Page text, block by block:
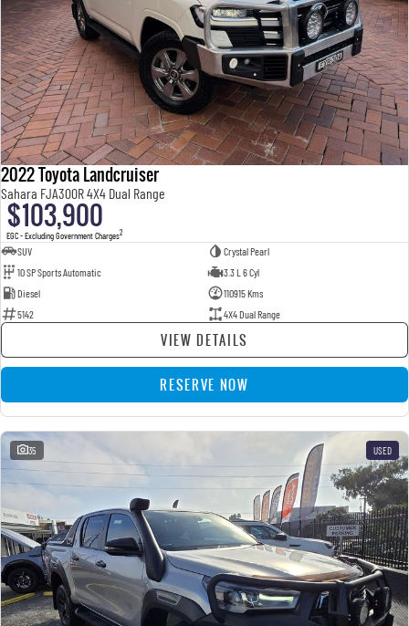
2022 Toyota Landcruiser
Sahara FJA300R 4X4 Dual Range
$103,900
EGC - Excluding Government Charges2
SUV
Crystal Pearl
10 SP Sports Automatic
3.3 L 6 Cyl
Diesel
110915 Kms
5142
4X4 Dual Range
VIEW DETAILS
RESERVE NOW
35 USED